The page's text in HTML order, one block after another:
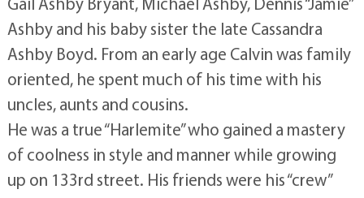
Ashby and his baby sister the late Cassandra
Ashby Boyd. From an early age Calvin was family
oriented, he spent much of his time with his
uncles, aunts and cousins.
He was a true “Harlemite” who gained a mastery
of coolness in style and manner while growing
up on 133rd street. His friends were his “crew”